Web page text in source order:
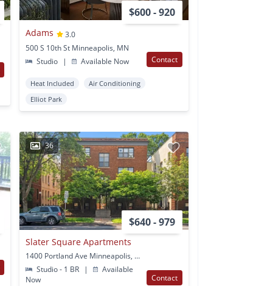
$600 - 920
Adams
3.0
500 S 10th St Minneapolis, MN
Studio
| Available Now Contact
Heat Included
Air Conditioning
Elliot Park
36
$640 - 979
Slater Square Apartments
1400 Portland Ave Minneapolis, MN
Studio - 1 BR
|
Available
Now
Contact